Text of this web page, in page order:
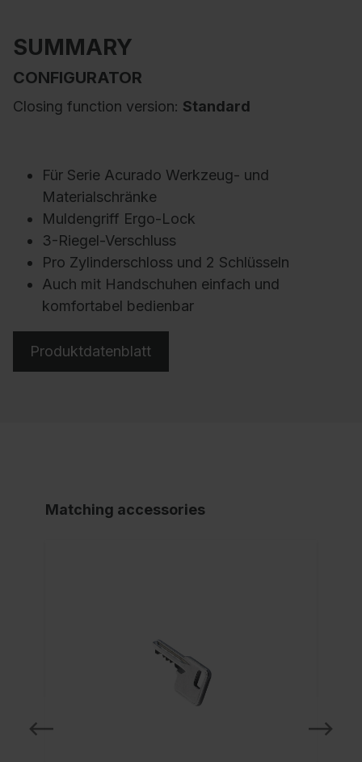
SUMMARY
CONFIGURATOR
Closing function version: Standard
Für Serie Acurado Werkzeug- und
Materialschränke
Muldengriff Ergo-Lock
3-Riegel-Verschluss
Pro Zylinderschloss und 2 Schlüsseln
Auch mit Handschuhen einfach und
komfortabel bedienbar
Produktdatenblatt
Matching accessories